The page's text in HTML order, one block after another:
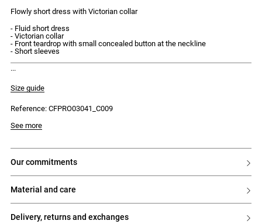
Flowly short dress with Victorian collar
- Fluid short dress
- Victorian collar
- Front teardrop with small concealed button at the neckline
- Short sleeves
discover our new capsule, the claudie instants.
Size guide
Reference: CFPRO03041_C009
Model is 175cm and wears a size 34
See more
our commitments
material and care
delivery, returns and exchanges